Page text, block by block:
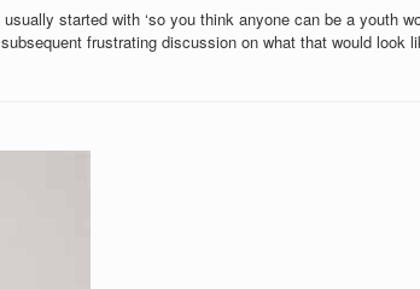
started with ‘so you think anyone can be a youth
frustrating discussion on what that would look